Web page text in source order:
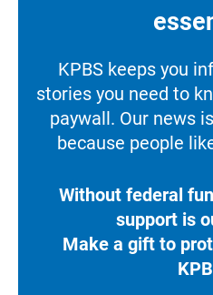
KPBS keeps you
stories you need to
paywall. Our news
because people
Without federal
support is
Make a gift to